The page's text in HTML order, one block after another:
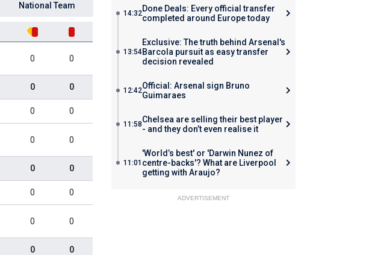
National Team
0 0
0 0
0 0
0 0
0 0
0 0
0 0
0 0
14:32Done Deals: Every official transfer
completed around Europe today
13:54
Exclusive: The truth behind Arsenal's
Barcola pursuit as easy transfer
decision revealed
12:42Official: Arsenal sign Bruno
Guimaraes
11:58Chelsea are selling their best player
- and they don’t even realise it
11:01
'World’s best' or 'Darwin Nunez of
centre-backs'? What are Liverpool
getting with Araujo?
ADVERTISEMENT